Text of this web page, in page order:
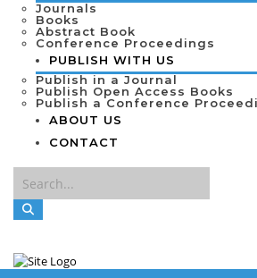
Journals
Books
Abstract Book
Conference Proceedings
PUBLISH WITH US
Publish in a Journal
Publish Open Access Books
Publish a Conference
ABOUT US
CONTACT